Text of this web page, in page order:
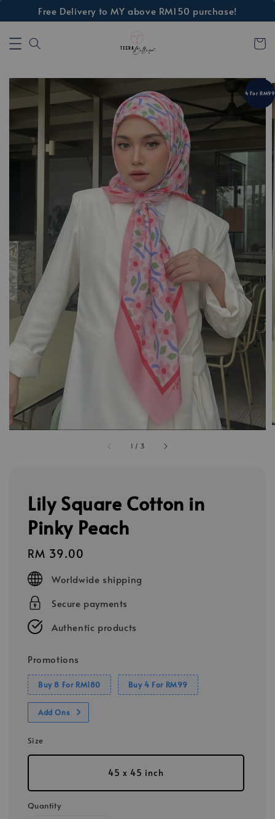
Free Delivery to MY above RM150 purchase!
1 / 3
4 For RM99
Lily Square Cotton in
Pinky Peach
Regular
price
RM 39.00
Worldwide shipping
Secure payments
Authentic products
Promotions
Buy 8 For RM180 Buy 4 For RM99
Add Ons
Size
45 x 45 inch
Quantity